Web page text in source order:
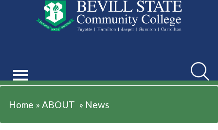
Search
Home » ABOUT » News